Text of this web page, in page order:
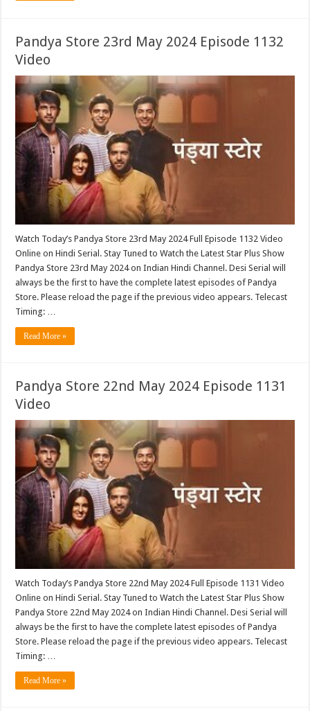
Pandya Store 23rd May 2024 Episode 1132
Video
Watch Today’s Pandya Store 23rd May 2024 Full Episode 1132 Video
Online on Hindi Serial. Stay Tuned to Watch the Latest Star Plus Show
Pandya Store 23rd May 2024 on Indian Hindi Channel. Desi Serial will
always be the first to have the complete latest episodes of Pandya
Store. Please reload the page if the previous video appears. Telecast
Timing: …
Read More »
Pandya Store 22nd May 2024 Episode 1131
Video
Watch Today’s Pandya Store 22nd May 2024 Full Episode 1131 Video
Online on Hindi Serial. Stay Tuned to Watch the Latest Star Plus Show
Pandya Store 22nd May 2024 on Indian Hindi Channel. Desi Serial will
always be the first to have the complete latest episodes of Pandya
Store. Please reload the page if the previous video appears. Telecast
Timing: …
Read More »